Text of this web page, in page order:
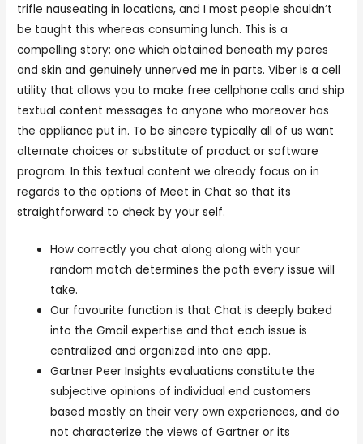
trifle nauseating in locations, and I most people shouldn’t
be taught this whereas consuming lunch. This is a
compelling story; one which obtained beneath my pores
and skin and genuinely unnerved me in parts. Viber is a cell
utility that allows you to make free cellphone calls and ship
textual content messages to anyone who moreover has
the appliance put in. To be sincere typically all of us want
alternate choices or substitute of product or software
program. In this textual content we already focus on in
regards to the options of Meet in Chat so that its
straightforward to check by your self.
How correctly you chat along along with your
random match determines the path every issue will
take.
Our favourite function is that Chat is deeply baked
into the Gmail expertise and that each issue is
centralized and organized into one app.
Gartner Peer Insights evaluations constitute the
subjective opinions of individual end customers
based mostly on their very own experiences, and do
not characterize the views of Gartner or its